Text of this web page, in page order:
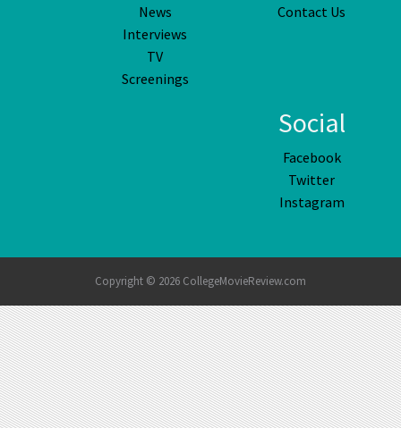
News
Interviews
TV
Screenings
Contact Us
Social
Facebook
Twitter
Instagram
Copyright © 2026 CollegeMovieReview.com